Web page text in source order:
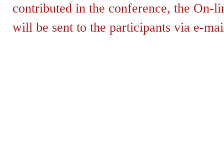
contributed in the conference, the On-
will be sent to the participants via e-